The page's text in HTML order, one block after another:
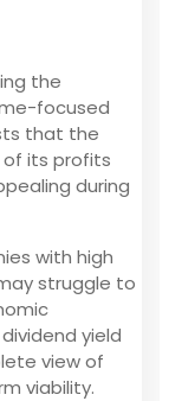
the
focused
that the
its profits
during
with high
struggle to
yield
view of
viability.